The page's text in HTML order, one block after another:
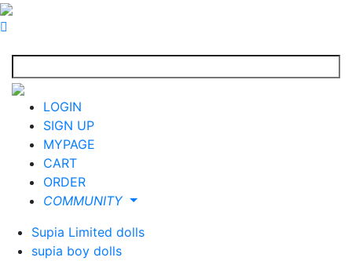
LOGIN
SIGN UP
MYPAGE
CART
ORDER
COMMUNITY
Supia Limited dolls
supia boy dolls